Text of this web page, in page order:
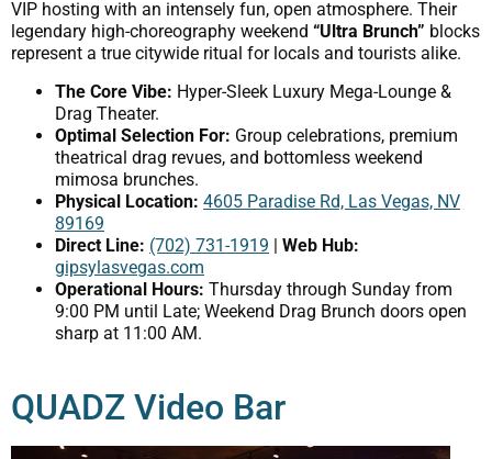
VIP hosting with an intensely fun, open atmosphere. Their
legendary high-choreography weekend “Ultra Brunch” blocks
represent a true citywide ritual for locals and tourists alike.
The Core Vibe: Hyper-Sleek Luxury Mega-Lounge &
Drag Theater.
Optimal Selection For: Group celebrations, premium
theatrical drag revues, and bottomless weekend
mimosa brunches.
Physical Location: 4605 Paradise Rd, Las Vegas, NV
89169
Direct Line: (702) 731-1919 | Web Hub:
gipsylasvegas.com
Operational Hours: Thursday through Sunday from
9:00 PM until Late; Weekend Drag Brunch doors open
sharp at 11:00 AM.
QUADZ Video Bar